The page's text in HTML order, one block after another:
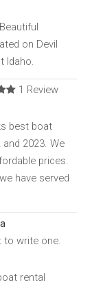
on Devil
Idaho.
1 Review
best boat
2023. We
prices.
have served
to write one.
rental